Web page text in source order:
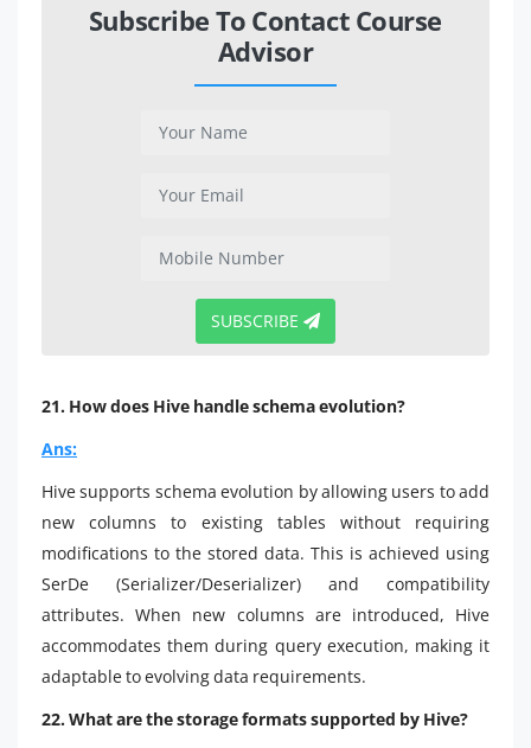
Subscribe To Contact Course
Advisor
SUBSCRIBE
21. How does Hive handle schema evolution?
Ans:
Hive supports schema evolution by allowing users to add
new columns to existing tables without requiring
modifications to the stored data. This is achieved using
SerDe (Serializer/Deserializer) and compatibility
attributes. When new columns are introduced, Hive
accommodates them during query execution, making it
adaptable to evolving data requirements.
22. What are the storage formats supported by Hive?